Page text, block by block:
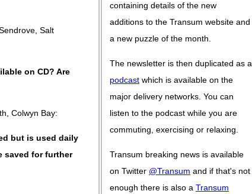
Salt
on CD? Are
Colwyn Bay:
but is used daily
saved for further
containing details of the new
additions to the Transum website and
a new puzzle of the month.
The newsletter is then duplicated as a
podcast which is available on the
major delivery networks. You can
listen to the podcast while you are
commuting, exercising or relaxing.
Transum breaking news is available
on Twitter @Transum and if that's not
enough there is also a Transum